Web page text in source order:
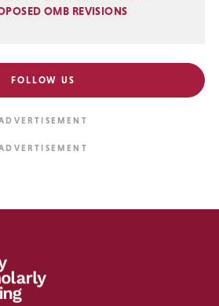
OMB REVISIONS
FOLLOW US